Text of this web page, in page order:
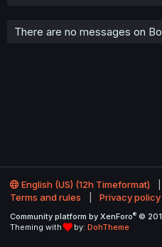
There are no messages on
English (US) (12h Timeformat)
Terms and rules
Privacy policy
Community platform by XenForo® ©
Theming with
by: DohTheme